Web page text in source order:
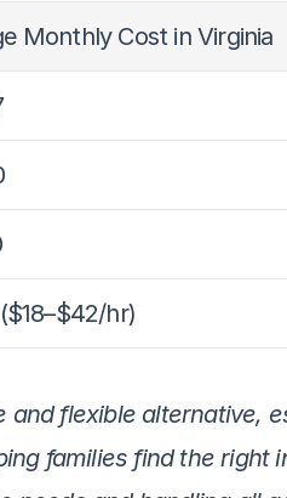
Monthly Cost in Virginia
hr)
flexible alternative,
families find the right